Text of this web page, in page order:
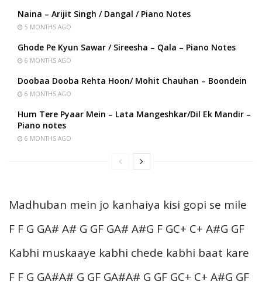
Naina – Arijit Singh / Dangal / Piano Notes
5 MONTHS AGO
Ghode Pe Kyun Sawar / Sireesha – Qala – Piano Notes
6 MONTHS AGO
Doobaa Dooba Rehta Hoon/ Mohit Chauhan – Boondein
6 MONTHS AGO
Hum Tere Pyaar Mein – Lata Mangeshkar/Dil Ek Mandir –
Piano notes
6 MONTHS AGO
Madhuban mein jo kanhaiya kisi gopi se mile
F F G GA# A# G GF GA# A#G F GC+ C+ A#G GF
Kabhi muskaaye kabhi chede kabhi baat kare
F F G GA#A# G GF GA#A# G GF GC+ C+ A#G GF